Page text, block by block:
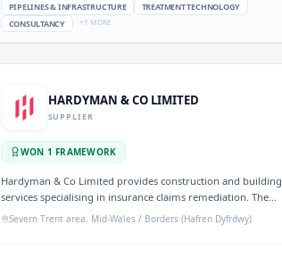
PIPELINES & INFRASTRUCTURE
TREATMENT TECHNOLOGY
CONSULTANCY
+1 MORE
HARDYMAN & CO LIMITED
SUPPLIER
WON 1 FRAMEWORK
Hardyman & Co Limited provides construction and building
services specialising in insurance claims remediation. The
company delivers projects for social housing providers,
local authorities, and commercial clients, focusing on
Severn Trent area, Mid-Wales / Borders (Hafren Dyfrdwy)